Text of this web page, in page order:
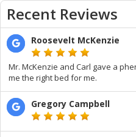
Recent Reviews
Roosevelt McKenzie
Mr. McKenzie and Carl gave a
me the right bed for me.
Gregory Campbell